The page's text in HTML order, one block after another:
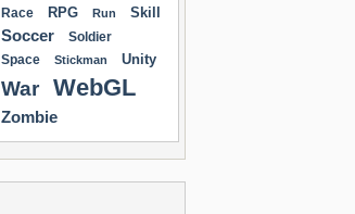
Race RPG Run Skill
Soccer
Soldier
Space
Stickman Unity
War WebGL
Zombie